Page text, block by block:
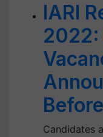
IARI
2022:
Candidates